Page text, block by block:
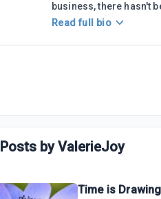
business, there hasn't
Read full bio
Posts byValerieJoy
Time is